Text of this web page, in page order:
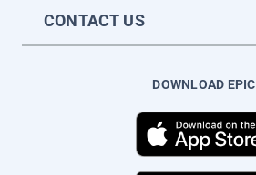
CONTACT US
DOWNLOAD EPIC